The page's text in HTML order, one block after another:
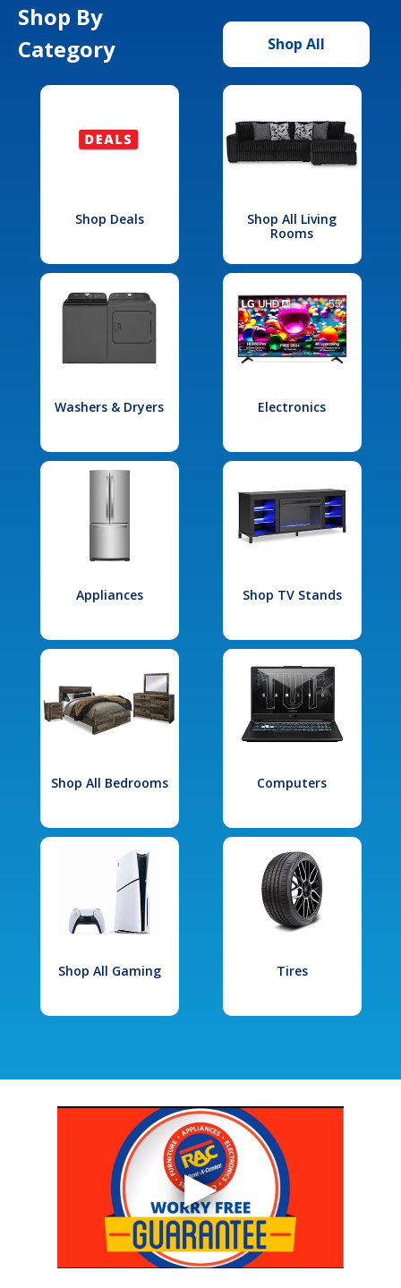
Shop By
Category
Shop All
Shop Deals
Shop All Living
Rooms
Washers & Dryers Electronics
Appliances Shop TV Stands
Shop All Bedrooms Computers
Shop All Gaming Tires